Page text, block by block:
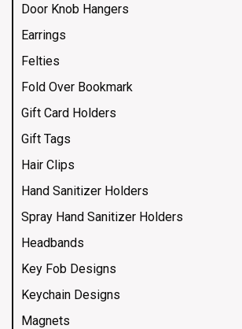
Door Knob Hangers
Earrings
Felties
Fold Over Bookmark
Gift Card Holders
Gift Tags
Hair Clips
Hand Sanitizer Holders
Spray Hand Sanitizer Holders
Headbands
Key Fob Designs
Keychain Designs
Magnets